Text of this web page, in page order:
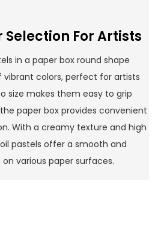
For Artists
in a paper box round shape
vibrant colors, perfect for artists
size makes them easy to grip
paper box provides convenient
With a creamy texture and high
pastels offer a smooth and
various paper surfaces.